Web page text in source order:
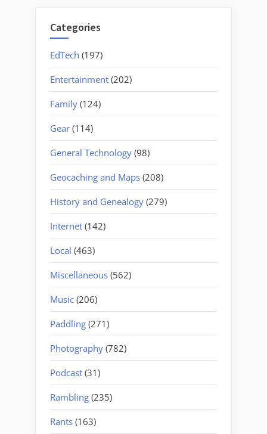
Categories
EdTech (197)
Entertainment (202)
Family (124)
Gear (114)
General Technology (98)
Geocaching and Maps (208)
History and Genealogy (279)
Internet (142)
Local (463)
Miscellaneous (562)
Music (206)
Paddling (271)
Photography (782)
Podcast (31)
Rambling (235)
Rants (163)